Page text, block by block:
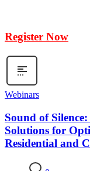
Register Now
Webinars
Sound of
Solutions for
Residential and